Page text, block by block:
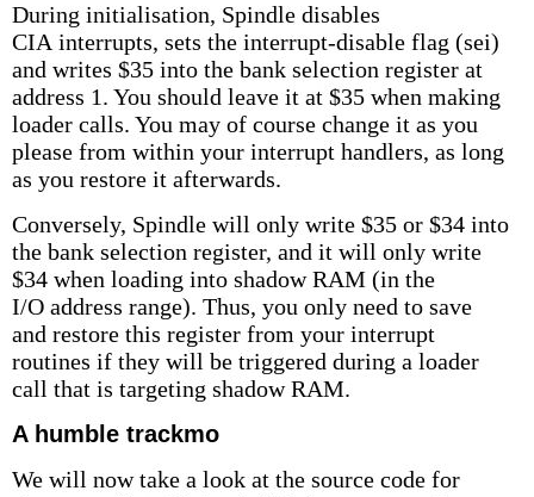
During initialisation, Spindle disables
CIA interrupts, sets the interrupt-disable flag (sei)
and writes $35 into the bank selection register at
address 1. You should leave it at $35 when making
loader calls. You may of course change it as you
please from within your interrupt handlers, as long
as you restore it afterwards.
Conversely, Spindle will only write $35 or $34 into
the bank selection register, and it will only write
$34 when loading into shadow RAM (in the
I/O address range). Thus, you only need to save
and restore this register from your interrupt
routines if they will be triggered during a loader
call that is targeting shadow RAM.
A humble trackmo
We will now take a look at the source code for